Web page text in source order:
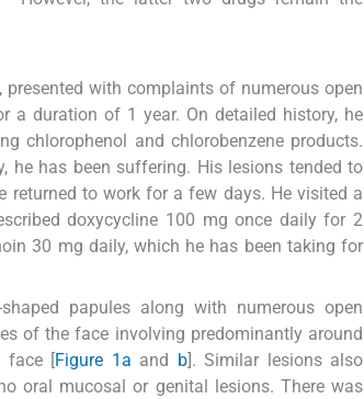
with complaints of numerous open
a duration of 1 year. On detailed history, he
chlorophenol and chlorobenzene products.
he has been suffering. His lesions tended to
returned to work for a few days. He visited a
doxycycline 100 mg once daily for 2
30 mg daily, which he has been taking for
papules along with numerous open
of the face involving predominantly around
face [Figure 1a and b]. Similar lesions also
oral mucosal or genital lesions. There was